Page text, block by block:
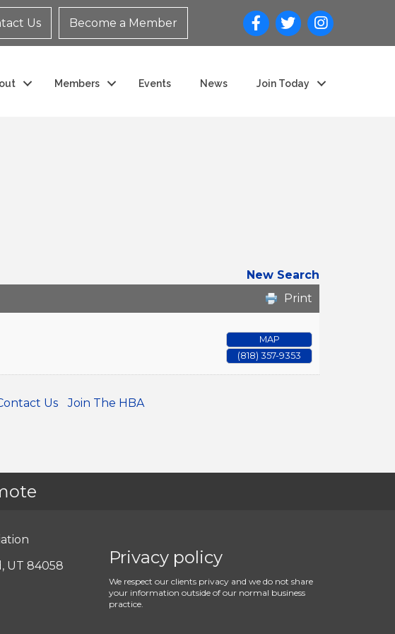
Us Become a Member
Members Events News Join Today
New Search
Print
MAP
(818) 357-9353
Us Join The HBA
UT 84058
Privacy policy
We respect our clients privacy and we do not share
your information outside of our normal business
practice.